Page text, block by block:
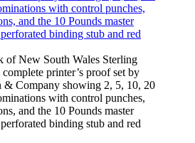
of New South Wales Sterling
complete printer’s proof set by
Company showing 2, 5, 10, 20
with control punches,
and the 10 Pounds master
binding stub and red